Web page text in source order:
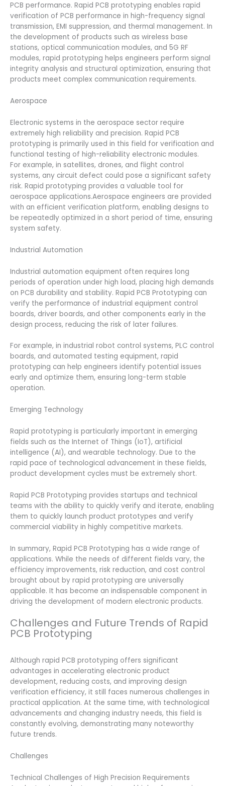
PCB performance. Rapid PCB prototyping enables rapid
verification of PCB performance in high-frequency signal
transmission, EMI suppression, and thermal management. In
the development of products such as wireless base
stations, optical communication modules, and 5G RF
modules, rapid prototyping helps engineers perform signal
integrity analysis and structural optimization, ensuring that
products meet complex communication requirements.
Aerospace
Electronic systems in the aerospace sector require
extremely high reliability and precision. Rapid PCB
prototyping is primarily used in this field for verification and
functional testing of high-reliability electronic modules.
For example, in satellites, drones, and flight control
systems, any circuit defect could pose a significant safety
risk. Rapid prototyping provides a valuable tool for
aerospace applications.Aerospace engineers are provided
with an efficient verification platform, enabling designs to
be repeatedly optimized in a short period of time, ensuring
system safety.
Industrial Automation
Industrial automation equipment often requires long
periods of operation under high load, placing high demands
on PCB durability and stability. Rapid PCB Prototyping can
verify the performance of industrial equipment control
boards, driver boards, and other components early in the
design process, reducing the risk of later failures.
For example, in industrial robot control systems, PLC control
boards, and automated testing equipment, rapid
prototyping can help engineers identify potential issues
early and optimize them, ensuring long-term stable
operation.
Emerging Technology
Rapid prototyping is particularly important in emerging
fields such as the Internet of Things (IoT), artificial
intelligence (AI), and wearable technology. Due to the
rapid pace of technological advancement in these fields,
product development cycles must be extremely short.
Rapid PCB Prototyping provides startups and technical
teams with the ability to quickly verify and iterate, enabling
them to quickly launch product prototypes and verify
commercial viability in highly competitive markets.
In summary, Rapid PCB Prototyping has a wide range of
applications. While the needs of different fields vary, the
efficiency improvements, risk reduction, and cost control
brought about by rapid prototyping are universally
applicable. It has become an indispensable component in
driving the development of modern electronic products.
Challenges and Future Trends of Rapid
PCB Prototyping
Although rapid PCB prototyping offers significant
advantages in accelerating electronic product
development, reducing costs, and improving design
verification efficiency, it still faces numerous challenges in
practical application. At the same time, with technological
advancements and changing industry needs, this field is
constantly evolving, demonstrating many noteworthy
future trends.
Challenges
Technical Challenges of High Precision Requirements